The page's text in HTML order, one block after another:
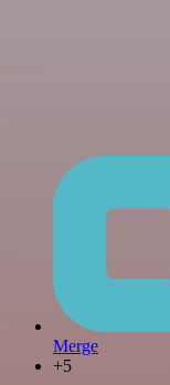
Merge
+5